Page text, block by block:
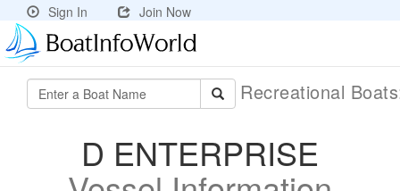
Sign In Join Now
Recreational
D ENTERPRISE